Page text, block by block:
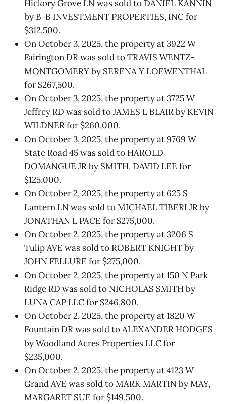
Hickory Grove LN was sold to DANIEL KANNIN
by B-B INVESTMENT PROPERTIES, INC for
$312,500.
On October 3, 2025, the property at 3922 W
Fairington DR was sold to TRAVIS WENTZ-
MONTGOMERY by SERENA Y LOEWENTHAL
for $267,500.
On October 3, 2025, the property at 3725 W
Jeffrey RD was sold to JAMES L BLAIR by KEVIN
WILDNER for $260,000.
On October 3, 2025, the property at 9769 W
State Road 45 was sold to HAROLD
DOMANGUE JR by SMITH, DAVID LEE for
$125,000.
On October 2, 2025, the property at 625 S
Lantern LN was sold to MICHAEL TIBERI JR by
JONATHAN L PACE for $275,000.
On October 2, 2025, the property at 3206 S
Tulip AVE was sold to ROBERT KNIGHT by
JOHN FELLURE for $275,000.
On October 2, 2025, the property at 150 N Park
Ridge RD was sold to NICHOLAS SMITH by
LUNA CAP LLC for $246,800.
On October 2, 2025, the property at 1820 W
Fountain DR was sold to ALEXANDER HODGES
by Woodland Acres Properties LLC for
$235,000.
On October 2, 2025, the property at 4123 W
Grand AVE was sold to MARK MARTIN by MAY,
MARGARET SUE for $149,500.